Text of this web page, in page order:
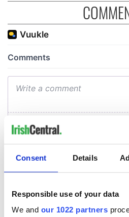
Consent Details
Responsible use of your data
We and our 1022 partners